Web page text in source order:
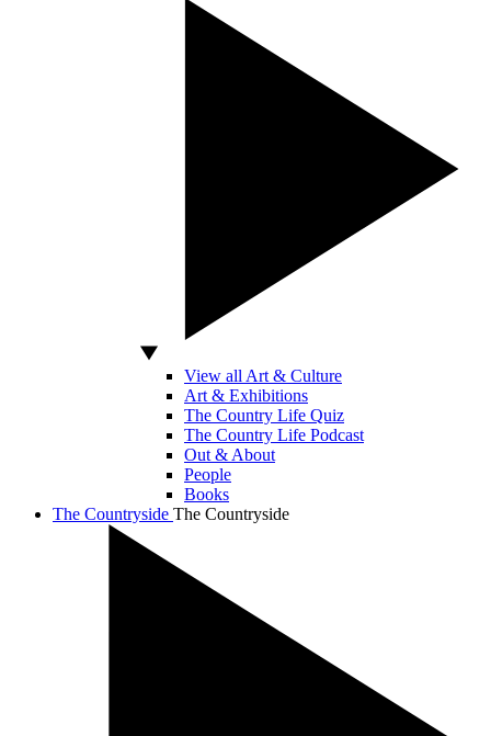
View all Art & Culture
Art & Exhibitions
The Country Life Quiz
The Country Life Podcast
Out & About
People
Books
The Countryside The Countryside